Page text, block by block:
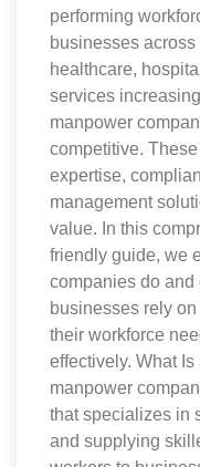
performing
businesses
healthcare,
services
manpower
competitive.
expertise,
management
value. In this
friendly guide, we
companies do and
businesses rely
their workforce
effectively. What
manpower
that specializes in
and supplying